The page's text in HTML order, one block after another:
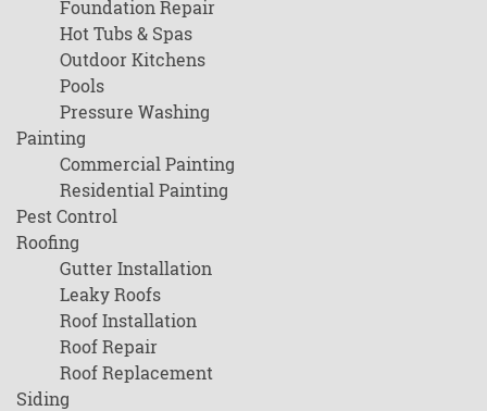
Foundation Repair
Hot Tubs & Spas
Outdoor Kitchens
Pools
Pressure Washing
Painting
Commercial Painting
Residential Painting
Pest Control
Roofing
Gutter Installation
Leaky Roofs
Roof Installation
Roof Repair
Roof Replacement
Siding